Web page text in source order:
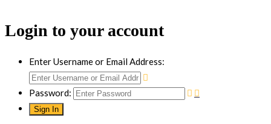
Login to your account
Enter Username or Email Address:
Password: